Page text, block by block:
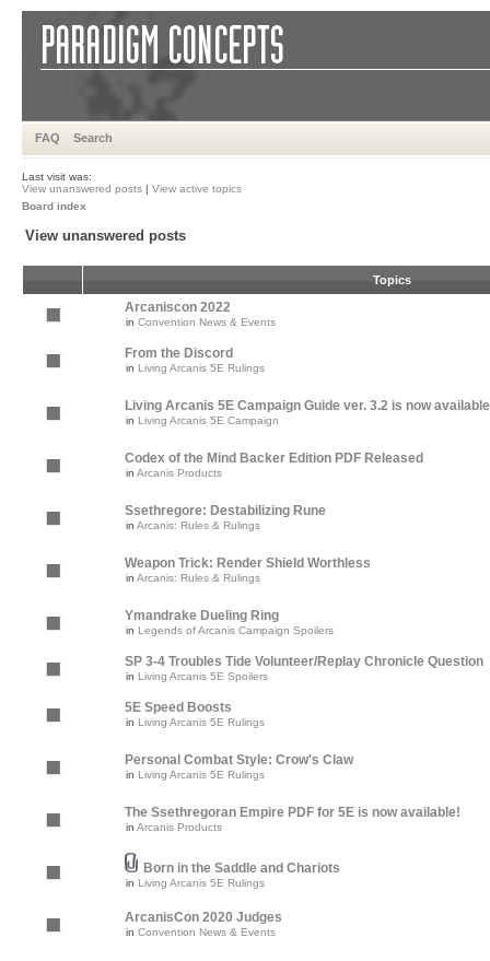
FAQ Search
Last visit was:
View unanswered posts | View active topics
Board index
View unanswered posts
Topics
Arcaniscon 2022
in Convention News & Events
From the Discord
in Living Arcanis 5E Rulings
Living Arcanis 5E Campaign Guide ver. 3.2 is now available
in Living Arcanis 5E Campaign
Codex of the Mind Backer Edition PDF Released
in Arcanis Products
Ssethregore: Destabilizing Rune
in Arcanis: Rules & Rulings
Weapon Trick: Render Shield Worthless
in Arcanis: Rules & Rulings
Ymandrake Dueling Ring
in Legends of Arcanis Campaign Spoilers
SP 3-4 Troubles Tide Volunteer/Replay Chronicle Question
in Living Arcanis 5E Spoilers
5E Speed Boosts
in Living Arcanis 5E Rulings
Personal Combat Style: Crow's Claw
in Living Arcanis 5E Rulings
The Ssethregoran Empire PDF for 5E is now available!
in Arcanis Products
Born in the Saddle and Chariots
in Living Arcanis 5E Rulings
ArcanisCon 2020 Judges
in Convention News & Events